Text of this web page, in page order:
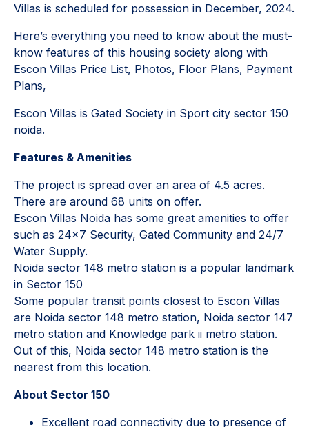
Villas is scheduled for possession in December, 2024.
Here’s everything you need to know about the must-
know features of this housing society along with
Escon Villas Price List, Photos, Floor Plans, Payment
Plans,
Escon Villas is Gated Society in Sport city sector 150
noida.
Features & Amenities
The project is spread over an area of 4.5 acres.
There are around 68 units on offer.
Escon Villas Noida has some great amenities to offer
such as 24x7 Security, Gated Community and 24/7
Water Supply.
Noida sector 148 metro station is a popular landmark
in Sector 150
Some popular transit points closest to Escon Villas
are Noida sector 148 metro station, Noida sector 147
metro station and Knowledge park ii metro station.
Out of this, Noida sector 148 metro station is the
nearest from this location.
About Sector 150
Excellent road connectivity due to presence of